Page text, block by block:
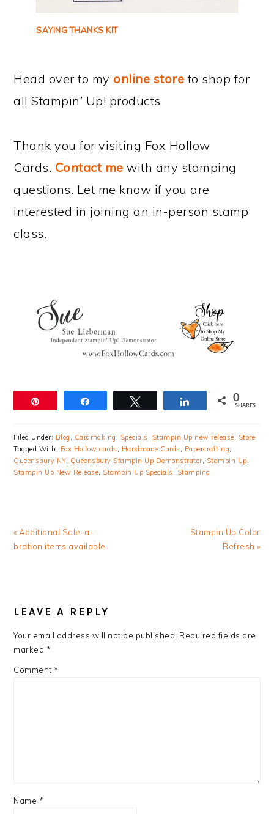
SAYING THANKS KIT
Head over to my online store to shop for
all Stampin’ Up! products
Thank you for visiting Fox Hollow
Cards. Contact me with any stamping
questions. Let me know if you are
interested in joining an in-person stamp
class.
Share 0
SHARES
Filed Under: Blog , Cardmaking , Specials , Stampin Up new release, Store
Tagged With: Fox Hollow cards , Handmade Cards , Papercrafting,
Queensbury NY, Queensbury Stampin Up Demonstrator, Stampin Up,
Stampin Up New Release, Stampin Up Specials , Stamping
Previous
Post:
« Additional Sale-a-
bration items available
Next
Stampin Up Color
Refresh »
INTERACTIONS
LEAVE A REPLY
Your email address will not be published. Required fields are
marked *
Comment *
Name *